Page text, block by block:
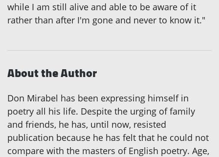
while I am still alive and able to be aware of it
rather than after I'm gone and never to know it."
About the Author
Don Mirabel has been expressing himself in
poetry all his life. Despite the urging of family
and friends, he has, until now, resisted
publication because he has felt that he could not
compare with the masters of English poetry. Age,